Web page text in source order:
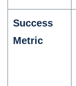
Success
Metric